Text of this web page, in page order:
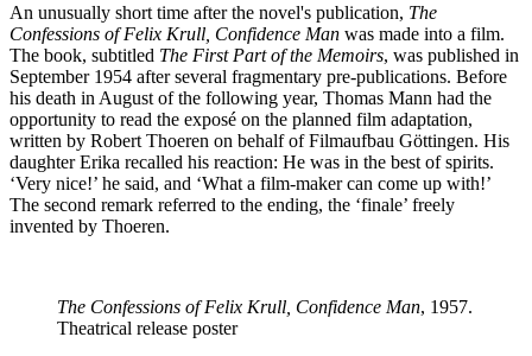
An unusually short time after the novel's publication, The
Confessions of Felix Krull, Confidence Man was made into a film.
The book, subtitled The First Part of the Memoirs, was published in
September 1954 after several fragmentary pre-publications. Before
his death in August of the following year, Thomas Mann had the
opportunity to read the exposé on the planned film adaptation,
written by Robert Thoeren on behalf of Filmaufbau Göttingen. His
daughter Erika recalled his reaction: He was in the best of spirits.
‘Very nice!’ he said, and ‘What a film-maker can come up with!’
The second remark referred to the ending, the ‘finale’ freely
invented by Thoeren.
The Confessions of Felix Krull, Confidence Man, 1957.
Theatrical release poster